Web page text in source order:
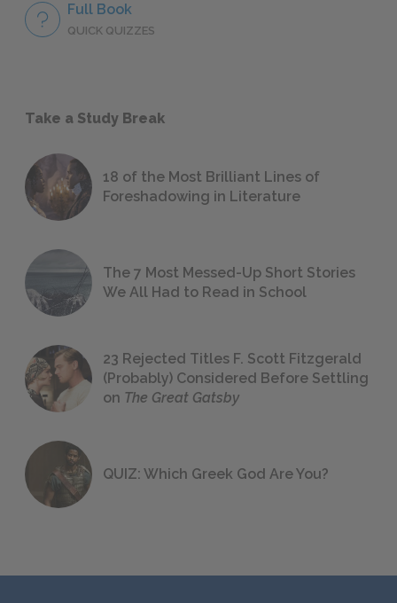
Full Book
QUICK QUIZZES
Take a Study Break
18 of the Most Brilliant Lines of
Foreshadowing in Literature
The 7 Most Messed-Up Short Stories
We All Had to Read in School
23 Rejected Titles F. Scott Fitzgerald
(Probably) Considered Before Settling
on The Great Gatsby
QUIZ: Which Greek God Are You?